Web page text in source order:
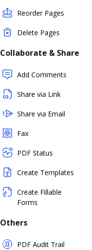
Reorder Pages
Delete Pages
Collaborate & Share
Add Comments
Share via Link
Share via Email
Fax
PDF Status
Create Templates
Create Fillable
Forms
Others
PDF Audit Trail